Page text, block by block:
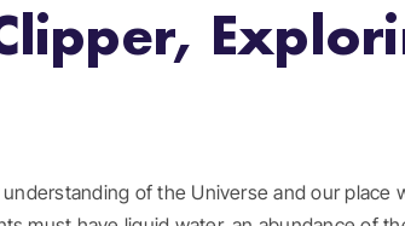
of the Universe and our